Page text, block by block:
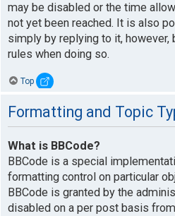
may be disabled or the time
not yet been reached. It is also
simply by replying to it,
rules when doing so.
Top
Formatting and Topic
What is BBCode?
BBCode is a special
formatting control on particular
BBCode is granted by the
disabled on a per post basis